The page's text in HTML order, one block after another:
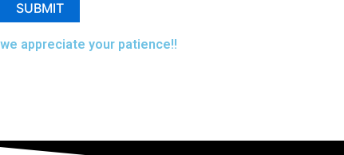
we appreciate your patience!!